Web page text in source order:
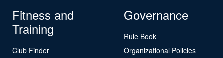
Fitness and
Training
Club Finder
Governance
Rule Book
Organizational Policies